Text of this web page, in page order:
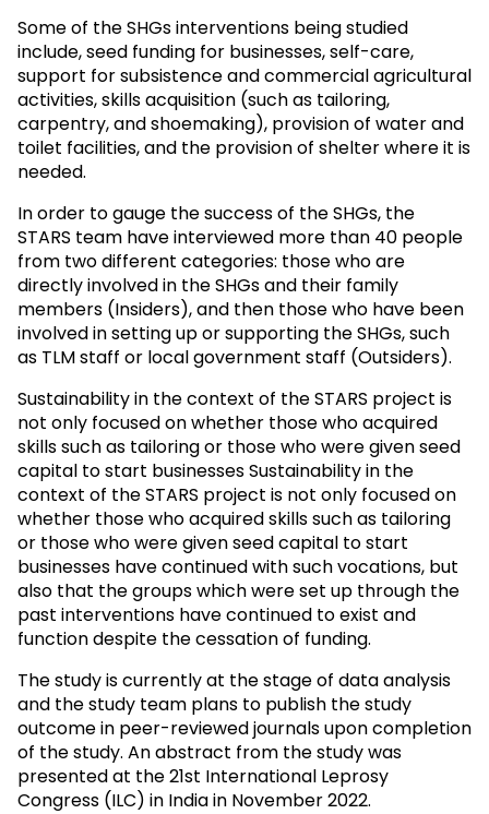
Some of the SHGs interventions being studied
include, seed funding for businesses, self-care,
support for subsistence and commercial agricultural
activities, skills acquisition (such as tailoring,
carpentry, and shoemaking), provision of water and
toilet facilities, and the provision of shelter where it is
needed.
In order to gauge the success of the SHGs, the
STARS team have interviewed more than 40 people
from two different categories: those who are
directly involved in the SHGs and their family
members (Insiders), and then those who have been
involved in setting up or supporting the SHGs, such
as TLM staff or local government staff (Outsiders).
Sustainability in the context of the STARS project is
not only focused on whether those who acquired
skills such as tailoring or those who were given seed
capital to start businesses Sustainability in the
context of the STARS project is not only focused on
whether those who acquired skills such as tailoring
or those who were given seed capital to start
businesses have continued with such vocations, but
also that the groups which were set up through the
past interventions have continued to exist and
function despite the cessation of funding.
The study is currently at the stage of data analysis
and the study team plans to publish the study
outcome in peer-reviewed journals upon completion
of the study. An abstract from the study was
presented at the 21st International Leprosy
Congress (ILC) in India in November 2022.